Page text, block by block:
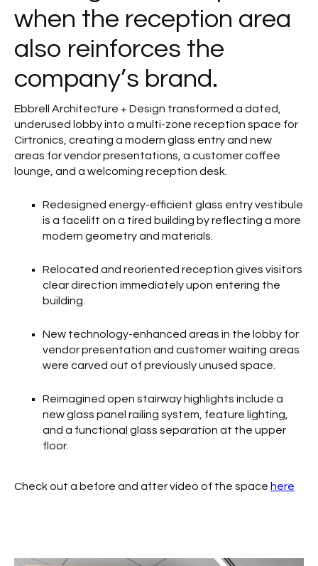
when the reception area
also reinforces the
company’s brand.
Ebbrell Architecture + Design transformed a dated,
underused lobby into a multi-zone reception space for
Cirtronics, creating a modern glass entry and new
areas for vendor presentations, a customer coffee
lounge, and a welcoming reception desk.
Redesigned energy-efficient glass entry vestibule
is a facelift on a tired building by reflecting a more
modern geometry and materials.
Relocated and reoriented reception gives visitors
clear direction immediately upon entering the
building.
New technology-enhanced areas in the lobby for
vendor presentation and customer waiting areas
were carved out of previously unused space.
Reimagined open stairway highlights include a
new glass panel railing system, feature lighting,
and a functional glass separation at the upper
floor.
Check out a before and after video of the space here